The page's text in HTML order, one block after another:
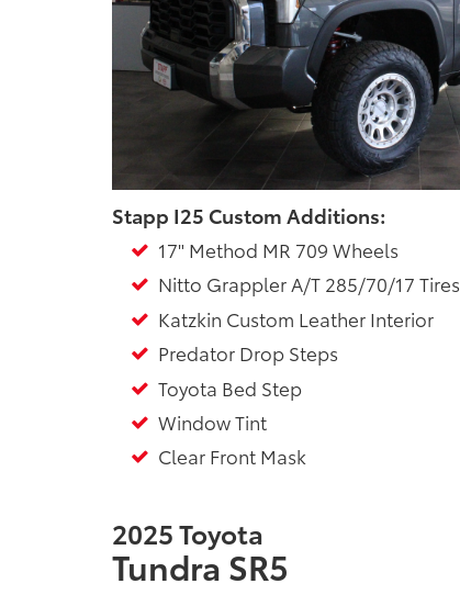
Stapp I25 Custom Additions:
17" Method MR 709 Wheels
Nitto Grappler A/T 285/70/17 Tires
Katzkin Custom Leather Interior
Predator Drop Steps
Toyota Bed Step
Window Tint
Clear Front Mask
2025 Toyota
Tundra SR5